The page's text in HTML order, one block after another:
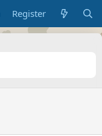
Register